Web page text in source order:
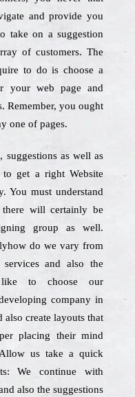
and provide you
take on a suggestion
of customers. The
to do is choose a
your web page and
Remember, you ought
one of pages.
as well as
get a right Website
You must understand
will certainly be
group as well.
do we vary from
and also the
to choose our
company in
also create layouts that
placing their mind
us take a quick
We continue with
also the suggestions